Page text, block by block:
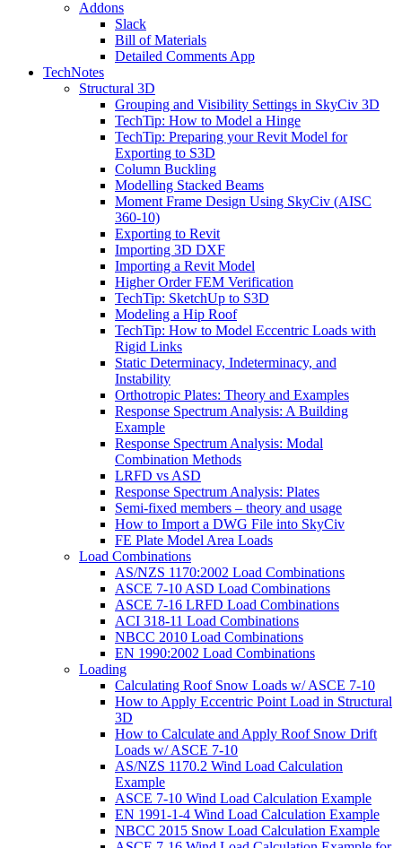
Addons
Slack
Bill of Materials
Detailed Comments App
TechNotes
Structural 3D
Grouping and Visibility Settings in SkyCiv 3D
TechTip: How to Model a Hinge
TechTip: Preparing your Revit Model for
Exporting to S3D
Column Buckling
Modelling Stacked Beams
Moment Frame Design Using SkyCiv (AISC
360-10)
Exporting to Revit
Importing 3D DXF
Importing a Revit Model
Higher Order FEM Verification
TechTip: SketchUp to S3D
Modeling a Hip Roof
TechTip: How to Model Eccentric Loads with
Rigid Links
Static Determinacy, Indeterminacy, and
Instability
Orthotropic Plates: Theory and Examples
Response Spectrum Analysis: A Building
Example
Response Spectrum Analysis: Modal
Combination Methods
LRFD vs ASD
Response Spectrum Analysis: Plates
Semi-fixed members – theory and usage
How to Import a DWG File into SkyCiv
FE Plate Model Area Loads
Load Combinations
AS/NZS 1170:2002 Load Combinations
ASCE 7-10 ASD Load Combinations
ASCE 7-16 LRFD Load Combinations
ACI 318-11 Load Combinations
NBCC 2010 Load Combinations
EN 1990:2002 Load Combinations
Loading
Calculating Roof Snow Loads w/ ASCE 7-10
How to Apply Eccentric Point Load in Structural
3D
How to Calculate and Apply Roof Snow Drift
Loads w/ ASCE 7-10
AS/NZS 1170.2 Wind Load Calculation
Example
ASCE 7-10 Wind Load Calculation Example
EN 1991-1-4 Wind Load Calculation Example
NBCC 2015 Snow Load Calculation Example